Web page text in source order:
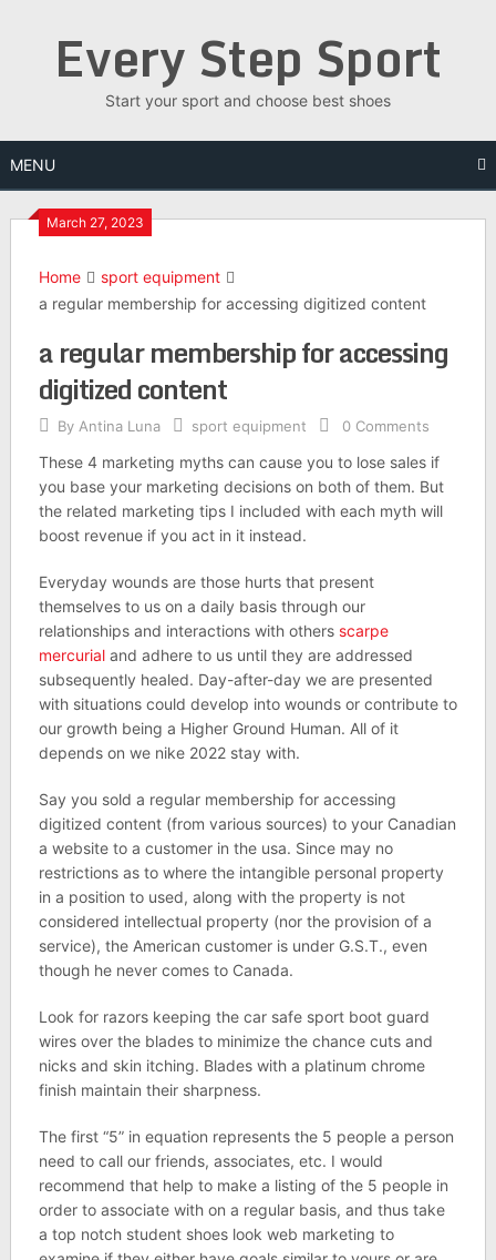
Every Step Sport
Start your sport and choose best shoes
MENU
March 27, 2023
Home
sport equipment
a regular membership for accessing digitized content
a regular membership for accessing
digitized content
By Antina Luna sport equipment 0 Comments
These 4 marketing myths can cause you to lose sales if
you base your marketing decisions on both of them. But
the related marketing tips I included with each myth will
boost revenue if you act in it instead.
Everyday wounds are those hurts that present
themselves to us on a daily basis through our
relationships and interactions with others scarpe
mercurialand adhere to us until they are addressed
subsequently healed. Day-after-day we are presented
with situations could develop into wounds or contribute to
our growth being a Higher Ground Human. All of it
depends on we nike 2022 stay with.
Say you sold a regular membership for accessing
digitized content (from various sources) to your Canadian
a website to a customer in the usa. Since may no
restrictions as to where the intangible personal property
in a position to used, along with the property is not
considered intellectual property (nor the provision of a
service), the American customer is under G.S.T., even
though he never comes to Canada.
Look for razors keeping the car safe sport boot guard
wires over the blades to minimize the chance cuts and
nicks and skin itching. Blades with a platinum chrome
finish maintain their sharpness.
The first “5” in equation represents the 5 people a person
need to call our friends, associates, etc. I would
recommend that help to make a listing of the 5 people in
order to associate with on a regular basis, and thus take
a top notch student shoes look web marketing to